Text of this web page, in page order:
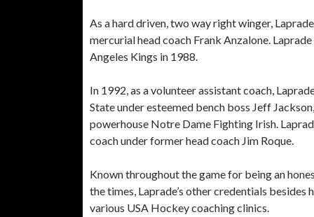
As a hard driven, two way right winger,
mercurial head coach Frank Anzalone.
Angeles Kings in 1988.
In 1992, as a volunteer assistant coach,
State under esteemed bench boss Jeff
powerhouse Notre Dame Fighting Irish.
coach under former head coach Jim Roque.
Known throughout the game for being an
the times, Laprade’s other credentials
various USA Hockey coaching clinics.